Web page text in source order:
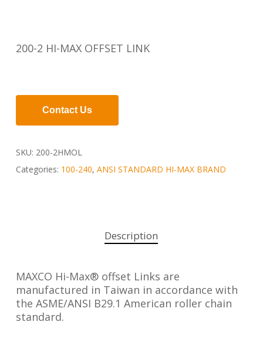
200-2 HI-MAX OFFSET LINK
Contact Us
SKU: 200-2HMOL
Categories: 100-240, ANSI STANDARD HI-MAX BRAND
Description
MAXCO Hi-Max® offset Links are
manufactured in Taiwan in accordance with
the ASME/ANSI B29.1 American roller chain
standard.